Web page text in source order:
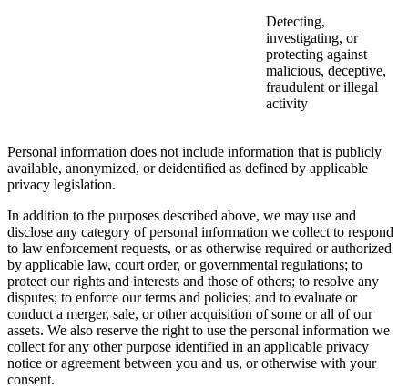
Detecting,
investigating, or
protecting against
malicious, deceptive,
fraudulent or illegal
activity
Personal information does not include information that is publicly
available, anonymized, or deidentified as defined by applicable
privacy legislation.
In addition to the purposes described above, we may use and
disclose any category of personal information we collect to respond
to law enforcement requests, or as otherwise required or authorized
by applicable law, court order, or governmental regulations; to
protect our rights and interests and those of others; to resolve any
disputes; to enforce our terms and policies; and to evaluate or
conduct a merger, sale, or other acquisition of some or all of our
assets. We also reserve the right to use the personal information we
collect for any other purpose identified in an applicable privacy
notice or agreement between you and us, or otherwise with your
consent.